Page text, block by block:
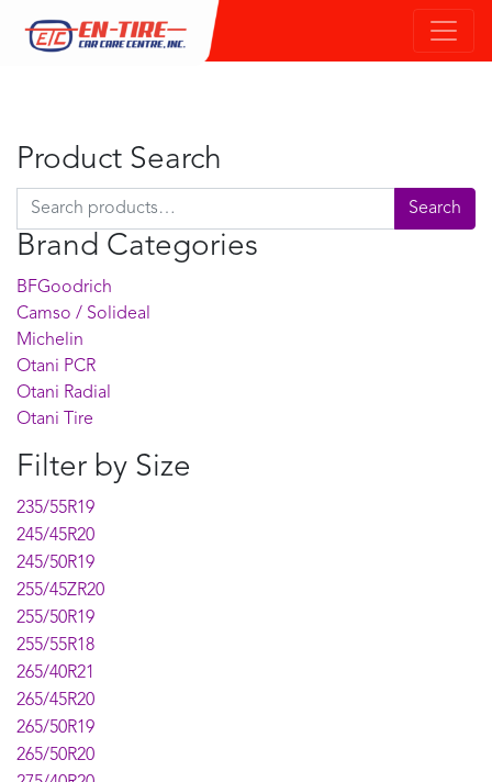
Product Search
Search for: Search
Brand Categories
BFGoodrich
Camso / Solideal
Michelin
Otani PCR
Otani Radial
Otani Tire
Filter by Size
235/55R19
245/45R20
245/50R19
255/45ZR20
255/50R19
255/55R18
265/40R21
265/45R20
265/50R19
265/50R20